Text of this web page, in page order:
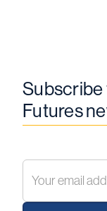
Subscribe
Futures